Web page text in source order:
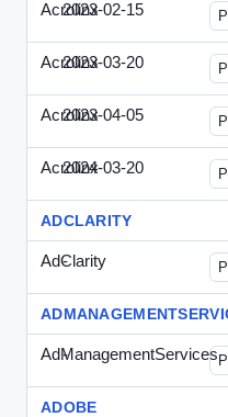
Acrolinx
2023-02-15
Acrolinx
2023-03-20
Acrolinx
2023-04-05
Acrolinx
2024-03-20
ADCLARITY
AdClarity
-
AdManagementServices
-
ADOBE